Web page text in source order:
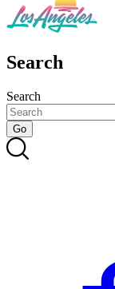
Search
Search